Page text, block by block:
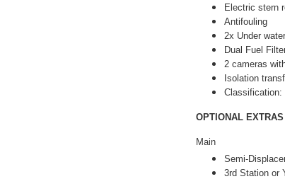
Electric stern
Antifouling
2x Under
Dual Fuel
2 cameras
Isolation
Classification:
OPTIONAL EXTRAS
Main
Semi-
3rd Station or